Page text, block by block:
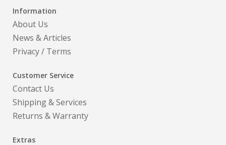
Information
About Us
News & Articles
Privacy/ Terms
Customer Service
Contact Us
Shipping & Services
Returns & Warranty
Extras